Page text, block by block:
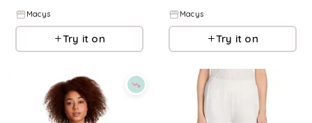
Macys
Try it on
Macys
Try it on